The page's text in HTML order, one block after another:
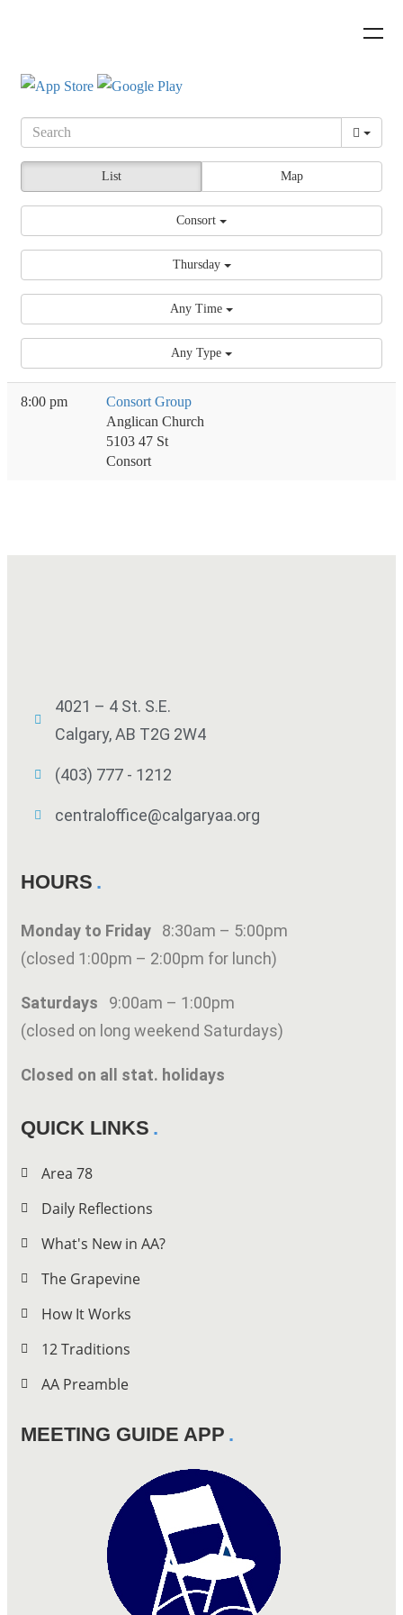
List Map
Consort
Thursday
Any Time
Any Type
8:00 pm
Consort Group
Anglican Church
5103 47 St
Consort
4021 – 4 St. S.E.
Calgary, AB T2G 2W4
(403) 777 - 1212
centraloffice@calgaryaa.org
HOURS
Monday to Friday 8:30am – 5:00pm
(closed 1:00pm – 2:00pm for lunch)
Saturdays 9:00am – 1:00pm
(closed on long weekend Saturdays)
Closed on all stat. holidays
QUICK LINKS
Area 78
Daily Reflections
What's New in AA?
The Grapevine
How It Works
12 Traditions
AA Preamble
MEETING GUIDE APP